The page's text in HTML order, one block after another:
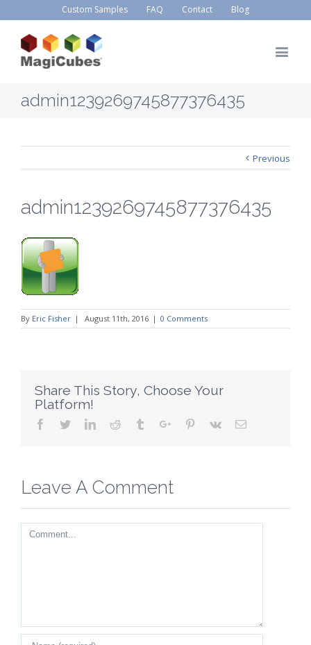
Custom Samples FAQ Contact Blog
admin1239269745877376435
Previous
admin1239269745877376435
By Eric Fisher | August 11th, 2016 | 0 Comments
Share This Story, Choose Your
Platform!
Facebook
TwitterLinkedinReddit TumblrGoogle+Pinterest
Vk Email
Leave A Comment
Comment